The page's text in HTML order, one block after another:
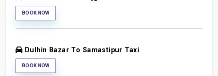
BOOK NOW
Dulhin Bazar To Samastipur Taxi
BOOK NOW